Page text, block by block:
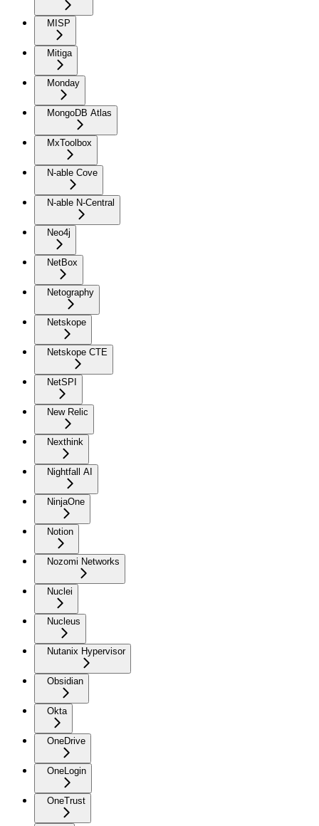
MISP
Mitiga
Monday
MongoDB Atlas
MxToolbox
N-able Cove
N-able N-Central
Neo4j
NetBox
Netography
Netskope
Netskope CTE
NetSPI
New Relic
Nexthink
Nightfall AI
NinjaOne
Notion
Nozomi Networks
Nuclei
Nucleus
Nutanix Hypervisor
Obsidian
Okta
OneDrive
OneLogin
OneTrust